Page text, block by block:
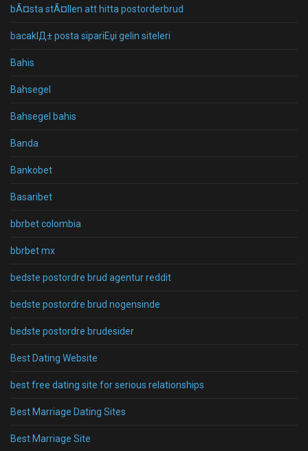
bÃ¤sta stÃ¤llen att hitta postorderbrud
bacaklД± posta sipariЕџi gelin siteleri
Bahis
Bahsegel
Bahsegel bahis
Banda
Bankobet
Basaribet
bbrbet colombia
bbrbet mx
bedste postordre brud agentur reddit
bedste postordre brud nogensinde
bedste postordre brudesider
Best Dating Website
best free dating site for serious relationships
Best Marriage Dating Sites
Best Marriage Site